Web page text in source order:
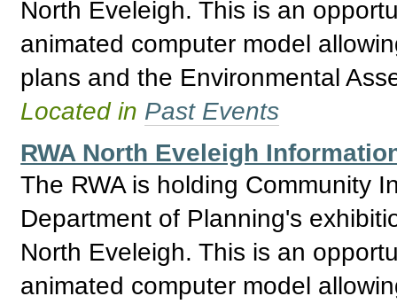
North Eveleigh. This is an
animated computer model
plans and the Environmental
Located in Past Events
RWA North Eveleigh
The RWA is holding Community
Department of Planning's
North Eveleigh. This is an
animated computer model